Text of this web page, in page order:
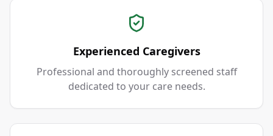
Experienced Caregivers
Professional and thoroughly screened staff
dedicated to your care needs.